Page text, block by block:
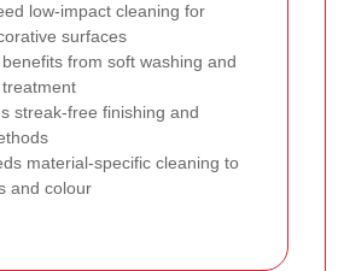
low-impact cleaning for
surfaces
from soft washing and
streak-free finishing and
material-specific cleaning to
and colour